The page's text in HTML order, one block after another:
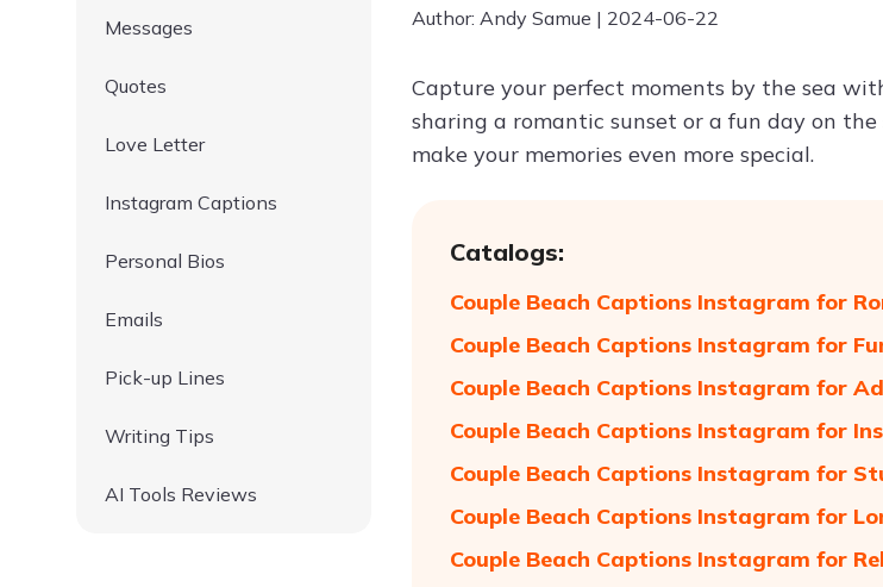
Messages
Quotes
Love Letter
Instagram Captions
Personal Bios
Emails
Pick-up Lines
Writing Tips
AI Tools Reviews
Author: Andy Samue | 2024-06-22
Capture your perfect moments by the sea
sharing a romantic sunset or a fun day on
make your memories even more special.
Catalogs:
Couple Beach Captions Instagram for
Couple Beach Captions Instagram for
Couple Beach Captions Instagram for
Couple Beach Captions Instagram for
Couple Beach Captions Instagram for
Couple Beach Captions Instagram for
Couple Beach Captions Instagram for